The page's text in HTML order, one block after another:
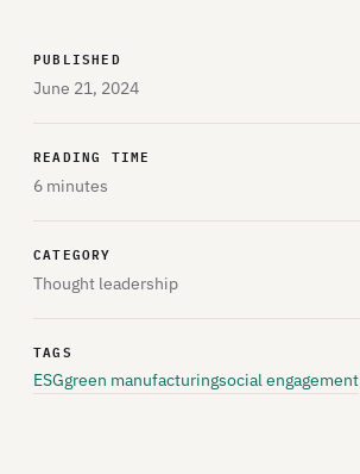
PUBLISHED
June 21, 2024
READING TIME
6 minutes
CATEGORY
Thought leadership
TAGS
ESGgreen manufacturingsocial engagement